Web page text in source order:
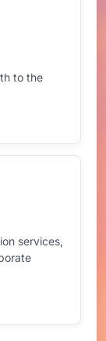
to the
services,